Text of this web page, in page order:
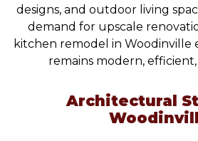
designs, and outdoor living
demand for upscale
kitchen remodel in Woodinville
remains modern,
Architectural